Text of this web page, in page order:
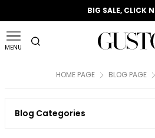
📣 2025/2026 FALL -
BIG SALE, CLICK
MENU
HOME PAGE BLOG PAGE
Blog Categories